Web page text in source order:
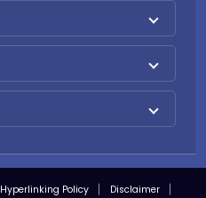
Hyperlinking Policy
Disclaimer